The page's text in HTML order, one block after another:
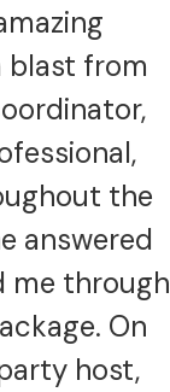
blast from
the
answered
me through
On
host,